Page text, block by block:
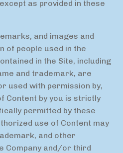
as provided in these
and images and
of people used in the
in the Site, including
and trademark, are
used with permission by,
Content by you is strictly
permitted by these
use of Content may
and other
Company and/or third